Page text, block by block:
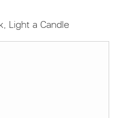
Light a Candle